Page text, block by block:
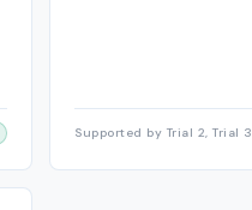
Supported by Trial 2, Trial 3